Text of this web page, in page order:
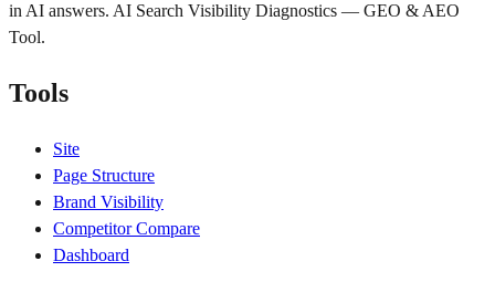
in AI answers. AI Search Visibility Diagnostics — GEO & AEO
Tool.
Tools
Site
Page Structure
Brand Visibility
Competitor Compare
Dashboard